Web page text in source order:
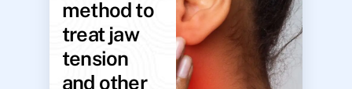
method to
treat jaw
tension
and other